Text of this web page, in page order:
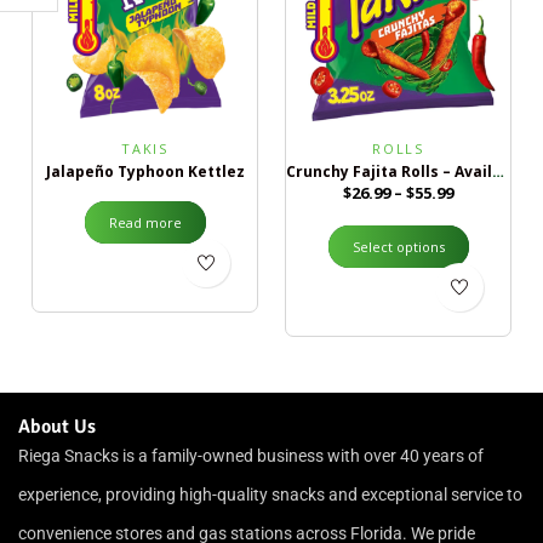
TAKIS
Jalapeño Typhoon Kettlez
Read more
ROLLS
Crunchy Fajita Rolls – Available in 2 Sizes
$26.99 – $55.99
Select options
About Us
Riega Snacks is a family-owned business with over 40 years of
experience, providing high-quality snacks and exceptional service to
convenience stores and gas stations across Florida. We pride